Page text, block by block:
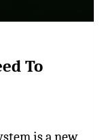
To
is a new